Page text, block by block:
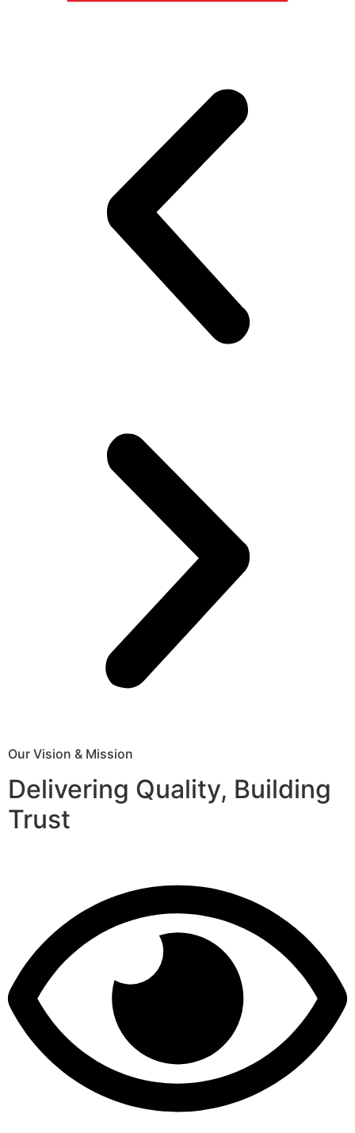
Our Vision & Mission
Delivering Quality, Building
Trust